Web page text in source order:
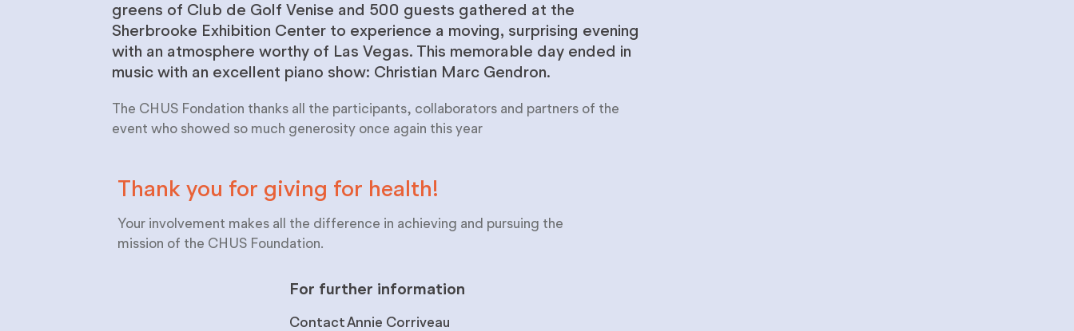
greens of Club de Golf Venise and 500 guests gathered at the
Sherbrooke Exhibition Center to experience a moving, surprising evening
with an atmosphere worthy of Las Vegas. This memorable day ended in
music with an excellent piano show: Christian Marc Gendron.
The CHUS Fondation thanks all the participants, collaborators and partners of the
event who showed so much generosity once again this year
Thank you for giving for health!
Your involvement makes all the difference in achieving and pursuing the
mission of the CHUS Foundation.
For further information
ContactAnnie Corriveau